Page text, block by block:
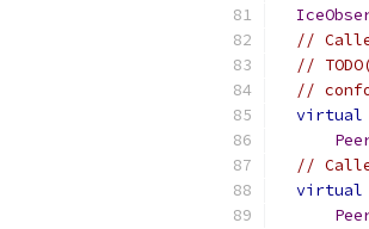
//
//
//
virtual
//
virtual